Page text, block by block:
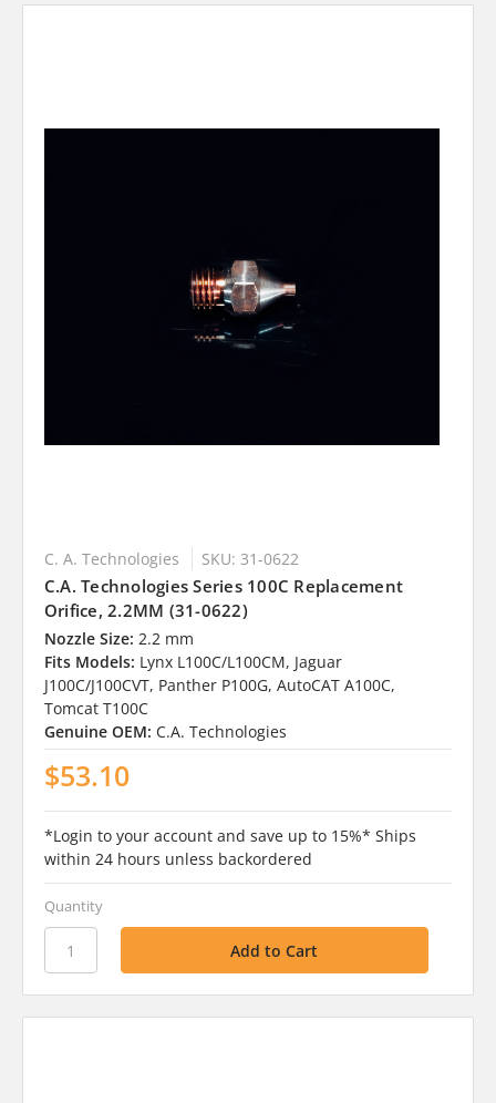
C. A. Technologies SKU: 31-0622
C.A. Technologies Series 100C Replacement
Orifice, 2.2MM (31-0622)
Nozzle Size: 2.2 mm
Fits Models: Lynx L100C/L100CM, Jaguar
J100C/J100CVT, Panther P100G, AutoCAT A100C,
Tomcat T100C
Genuine OEM: C.A. Technologies
$53.10
*Login to your account and save up to 15%* Ships
within 24 hours unless backordered
Quantity